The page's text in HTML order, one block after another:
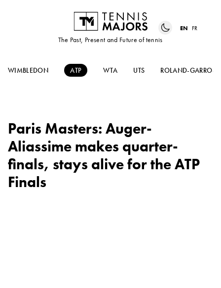
The Past, Present and Future of tennis
EN FR
WIMBLEDON ATP WTA UTS ROLAND-GARROS
Paris Masters: Auger-
Aliassime makes quarter-
finals, stays alive for the ATP
Finals